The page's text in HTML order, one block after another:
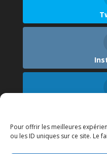
Pour offrir les meilleures
ou les ID uniques sur ce site. Le